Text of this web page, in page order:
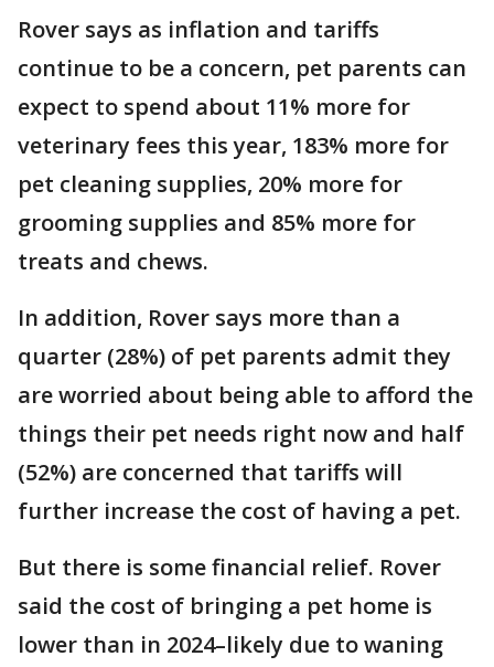
Rover says as inflation and tariffs
continue to be a concern, pet parents can
expect to spend about 11% more for
veterinary fees this year, 183% more for
pet cleaning supplies, 20% more for
grooming supplies and 85% more for
treats and chews.
In addition, Rover says more than a
quarter (28%) of pet parents admit they
are worried about being able to afford the
things their pet needs right now and half
(52%) are concerned that tariffs will
further increase the cost of having a pet.
But there is some financial relief. Rover
said the cost of bringing a pet home is
lower than in 2024–likely due to waning